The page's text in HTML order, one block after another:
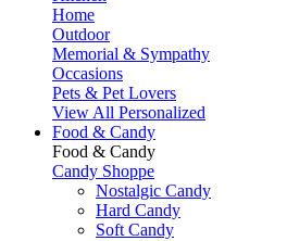
Home
Outdoor
Memorial & Sympathy
Occasions
Pets & Pet Lovers
View All Personalized
Food & Candy
Food & Candy
Candy Shoppe
Nostalgic Candy
Hard Candy
Soft Candy